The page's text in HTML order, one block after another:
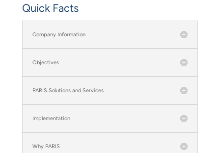
Quick Facts
Company Information
Objectives
PARIS Solutions and Services
Implementation
Why PARIS